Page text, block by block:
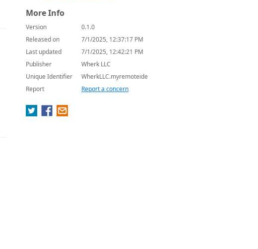
More Info
Version
0.1.0
Released on
7/1/2025, 12:37:17 PM
Last updated
7/1/2025, 12:42:21 PM
Publisher
Wherk LLC
Unique Identifier
WherkLLC.myremoteide
Report
Report a concern